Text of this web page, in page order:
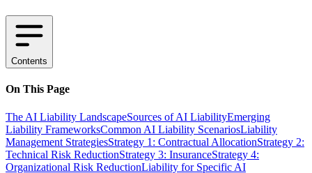
Contents
On This Page
The AI Liability LandscapeSources of AI LiabilityEmerging
Liability FrameworksCommon AI Liability ScenariosLiability
Management StrategiesStrategy 1: Contractual AllocationStrategy 2:
Technical Risk ReductionStrategy 3: InsuranceStrategy 4:
Organizational Risk ReductionLiability for Specific AI